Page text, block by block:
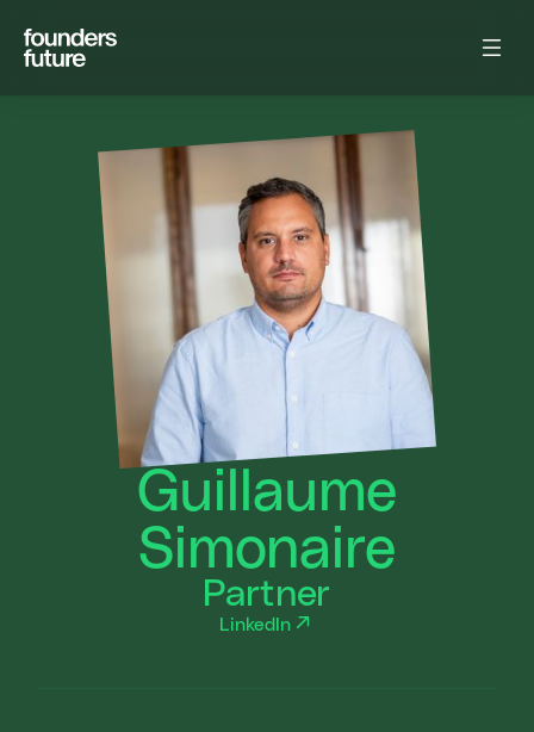
Guillaume
Simonaire
Partner
LinkedIn